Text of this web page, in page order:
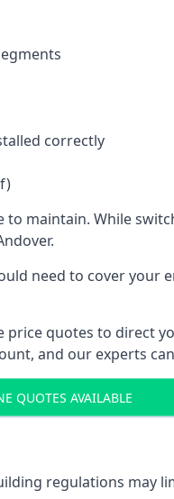
correctly
maintain. While
need to cover
quotes to direct
and our experts
QUOTES AVAILABLE
regulations may